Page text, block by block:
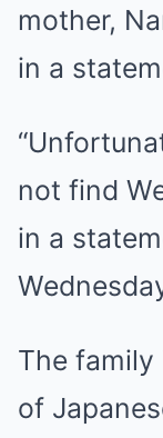
mother,
in a
not find
in a
The
of